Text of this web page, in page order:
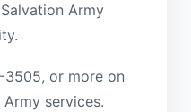
Army
or more on
services.